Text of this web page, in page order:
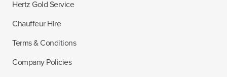
Hertz Gold Service
Chauffeur Hire
Terms & Conditions
Company Policies